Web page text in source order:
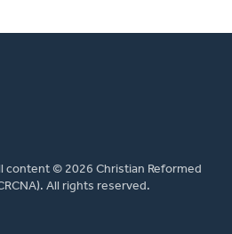
content © 2026 Christian Reformed
All rights reserved.